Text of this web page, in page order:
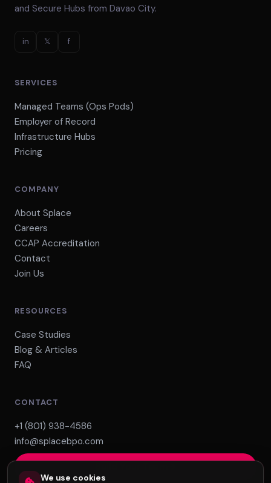
and Secure Hubs from Davao City.
in 𝕏 f
SERVICES
Managed Teams (Ops Pods)
Employer of Record
Infrastructure Hubs
Pricing
COMPANY
About Splace
Careers
CCAP Accreditation
Contact
Join Us
RESOURCES
Case Studies
Blog & Articles
FAQ
CONTACT
+1 (801) 938-4586
info@splacebpo.com
We use cookies